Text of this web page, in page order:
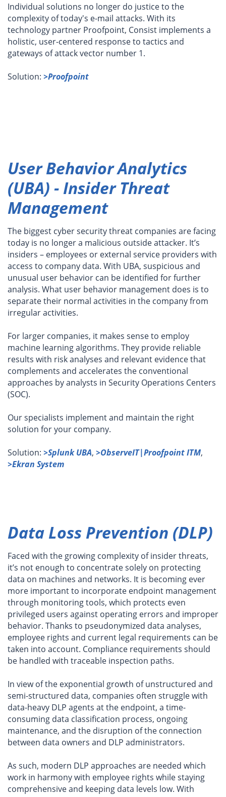
Individual solutions no longer do justice to the
complexity of today's e-mail attacks. With its
technology partner Proofpoint, Consist implements a
holistic, user-centered response to tactics and
gateways of attack vector number 1.
Solution: >Proofpoint
User Behavior Analytics
(UBA) - Insider Threat
Management
The biggest cyber security threat companies are facing
today is no longer a malicious outside attacker. It’s
insiders – employees or external service providers with
access to company data. With UBA, suspicious and
unusual user behavior can be identified for further
analysis. What user behavior management does is to
separate their normal activities in the company from
irregular activities.
For larger companies, it makes sense to employ
machine learning algorithms. They provide reliable
results with risk analyses and relevant evidence that
complements and accelerates the conventional
approaches by analysts in Security Operations Centers
(SOC).
Our specialists implement and maintain the right
solution for your company.
Solution: >Splunk UBA, >ObserveIT|Proofpoint ITM,
>Ekran System
Data Loss Prevention (DLP)
Faced with the growing complexity of insider threats,
it’s not enough to concentrate solely on protecting
data on machines and networks. It is becoming ever
more important to incorporate endpoint management
through monitoring tools, which protects even
privileged users against operating errors and improper
behavior. Thanks to pseudonymized data analyses,
employee rights and current legal requirements can be
taken into account. Compliance requirements should
be handled with traceable inspection paths.
In view of the exponential growth of unstructured and
semi-structured data, companies often struggle with
data-heavy DLP agents at the endpoint, a time-
consuming data classification process, ongoing
maintenance, and the disruption of the connection
between data owners and DLP administrators.
As such, modern DLP approaches are needed which
work in harmony with employee rights while staying
comprehensive and keeping data levels low. With